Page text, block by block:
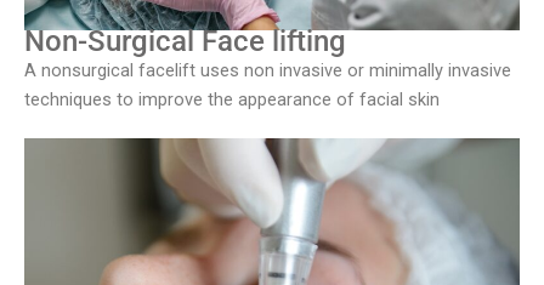
Non-Surgical Face lifting
A nonsurgical facelift uses non invasive or minimally invasive
techniques to improve the appearance of facial skin